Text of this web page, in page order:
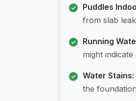
Puddles
from slab
Running
might indicate
Water Stains:
the